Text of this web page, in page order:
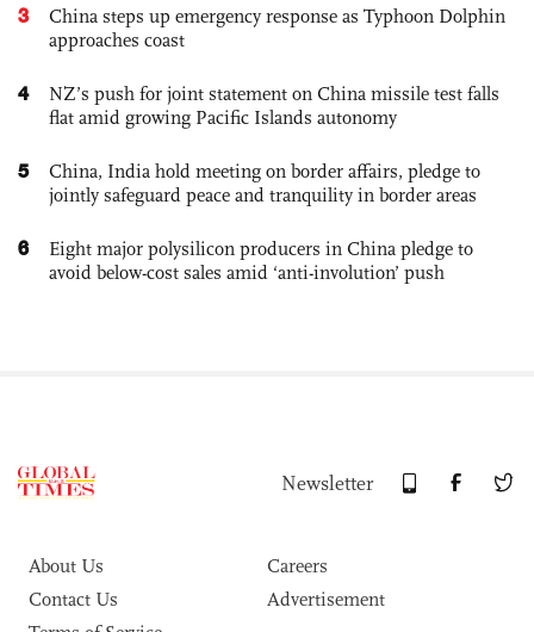
3
China steps up emergency response as Typhoon Dolphin
approaches coast
4
NZ’s push for joint statement on China missile test falls
flat amid growing Pacific Islands autonomy
5
China, India hold meeting on border affairs, pledge to
jointly safeguard peace and tranquility in border areas
6
Eight major polysilicon producers in China pledge to
avoid below-cost sales amid ‘anti-involution’ push
Newsletter
About Us
Careers
Contact Us
Advertisement